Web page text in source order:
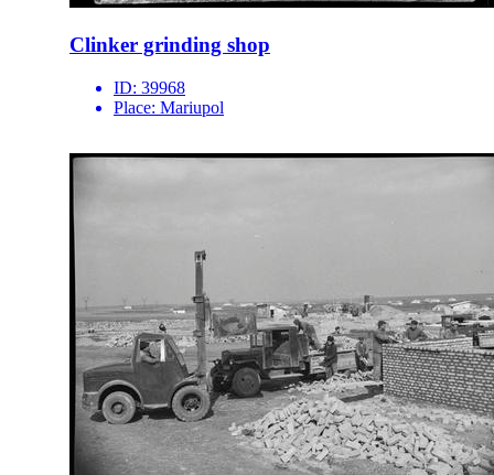
Clinker grinding shop
ID: 39968
Place: Mariupol